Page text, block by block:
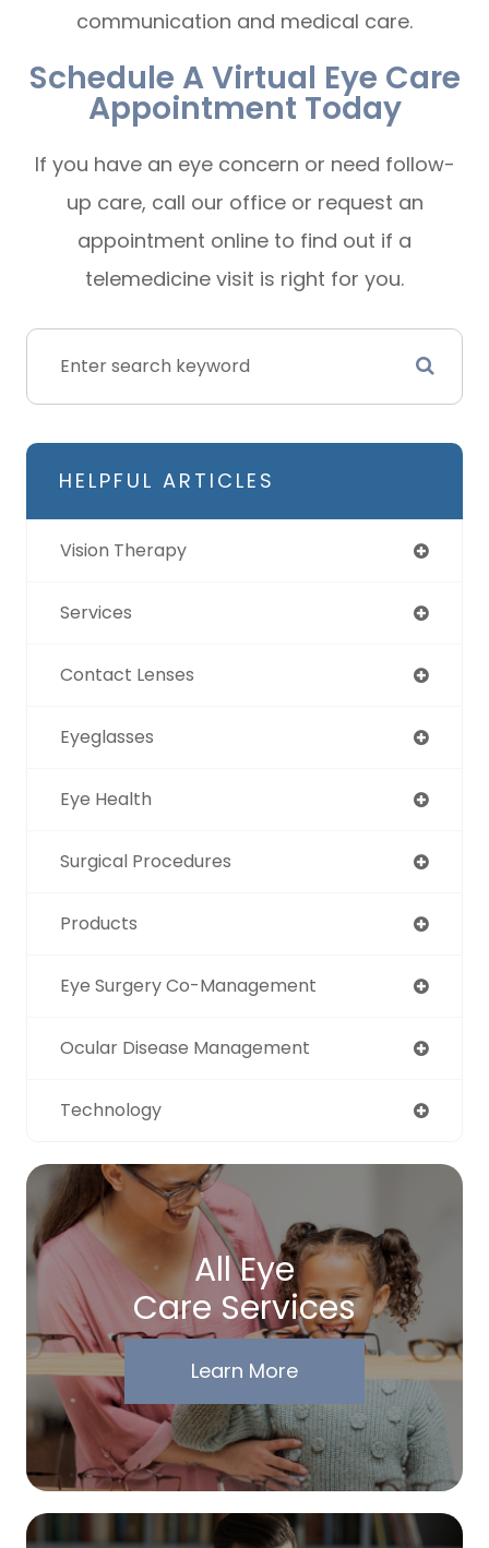
communication and medical care.
Schedule A Virtual Eye Care
Appointment Today
If you have an eye concern or need follow-
up care, call our office or request an
appointment online to find out if a
telemedicine visit is right for you.
HELPFUL ARTICLES
Vision Therapy
Services
Contact Lenses
Eyeglasses
Eye Health
Surgical Procedures
Products
Eye Surgery Co-Management
Ocular Disease Management
Technology
All Eye
Care Services
Learn More